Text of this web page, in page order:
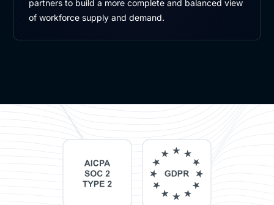
partners to build a more complete and balanced view
of workforce supply and demand.